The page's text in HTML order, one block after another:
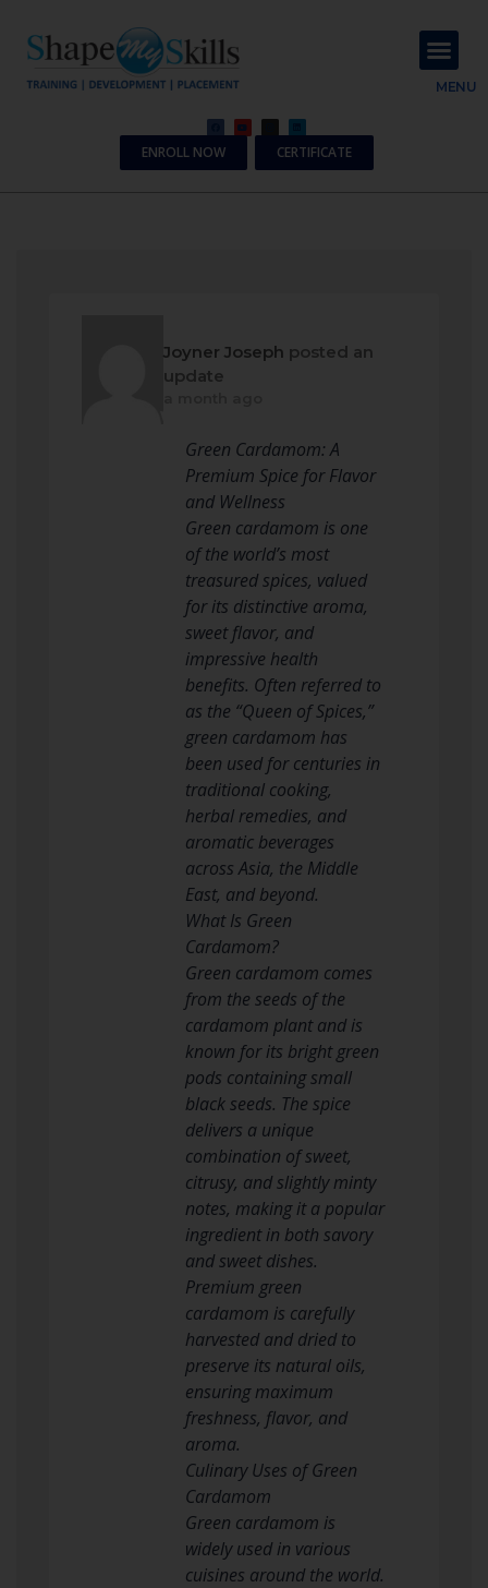
MENU
ENROLL NOW CERTIFICATE
Joyner Joseph posted an
update
Green Cardamom: A
Premium Spice for Flavor
and Wellness
Green cardamom is one
of the world’s most
treasured spices, valued
for its distinctive aroma,
sweet flavor, and
impressive health
benefits. Often referred to
as the “Queen of Spices,”
green cardamom has
been used for centuries in
traditional cooking,
herbal remedies, and
aromatic beverages
across Asia, the Middle
East, and beyond.
What Is Green
Cardamom?
Green cardamom comes
from the seeds of the
cardamom plant and is
known for its bright green
pods containing small
black seeds. The spice
delivers a unique
combination of sweet,
citrusy, and slightly minty
notes, making it a popular
ingredient in both savory
and sweet dishes.
Premium green
cardamom is carefully
harvested and dried to
preserve its natural oils,
ensuring maximum
freshness, flavor, and
aroma.
Culinary Uses of Green
Cardamom
Green cardamom is
widely used in various
cuisines around the world.